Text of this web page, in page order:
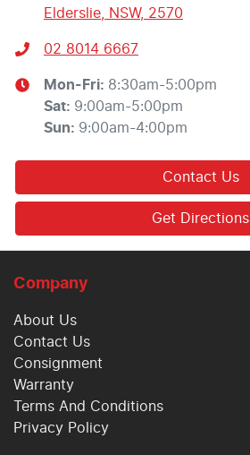
Elderslie, NSW, 2570
02 8014 6667
Mon-Fri: 8:30am-5:00pm
Sat: 9:00am-5:00pm
Sun: 9:00am-4:00pm
Contact Us
Get Directions
Company
About Us
Contact Us
Consignment
Warranty
Terms And Conditions
Privacy Policy